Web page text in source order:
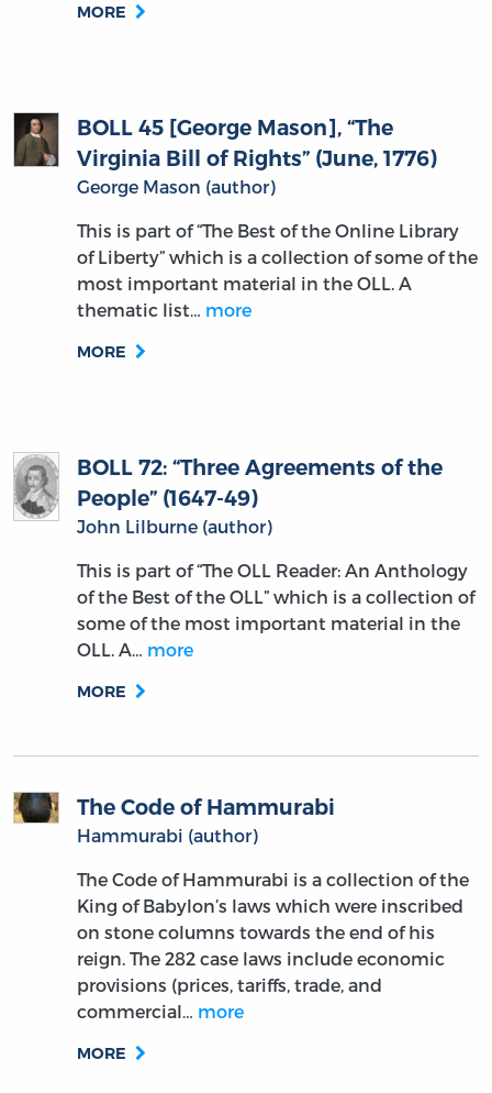
MORE
BOLL 45 [George Mason], “The
Virginia Bill of Rights” (June, 1776)
George Mason (author)
This is part of “The Best of the Online Library
of Liberty” which is a collection of some of the
most important material in the OLL. A
thematic list… more
MORE
BOLL 72: “Three Agreements of the
People” (1647-49)
John Lilburne (author)
This is part of “The OLL Reader: An Anthology
of the Best of the OLL” which is a collection of
some of the most important material in the
OLL. A… more
MORE
The Code of Hammurabi
Hammurabi (author)
The Code of Hammurabi is a collection of the
King of Babylon’s laws which were inscribed
on stone columns towards the end of his
reign. The 282 case laws include economic
provisions (prices, tariffs, trade, and
commercial… more
MORE